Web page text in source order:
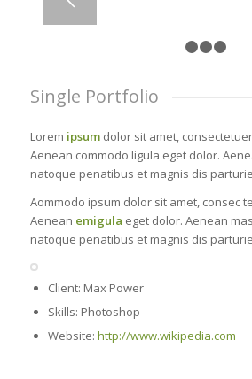
Single Portfolio
Lorem ipsumdolor sit amet,
Aenean commodo ligula eget dolor.
natoque penatibus et magnis dis
Aommodo ipsum dolor sit amet, consec
Aenean emigula eget dolor. Aenean
natoque penatibus et magnis dis
Client: Max Power
Skills: Photoshop
Website: http://www.wikipedia.com